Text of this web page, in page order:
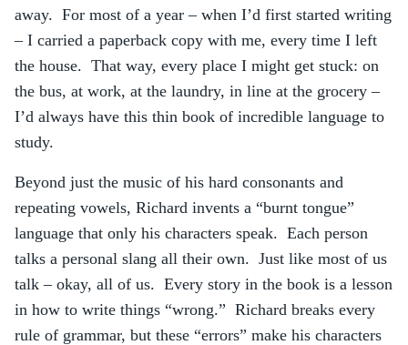
away. For most of a year – when I’d first started writing
– I carried a paperback copy with me, every time I left
the house. That way, every place I might get stuck: on
the bus, at work, at the laundry, in line at the grocery –
I’d always have this thin book of incredible language to
study.
Beyond just the music of his hard consonants and
repeating vowels, Richard invents a “burnt tongue”
language that only his characters speak. Each person
talks a personal slang all their own. Just like most of us
talk – okay, all of us. Every story in the book is a lesson
in how to write things “wrong.” Richard breaks every
rule of grammar, but these “errors” make his characters